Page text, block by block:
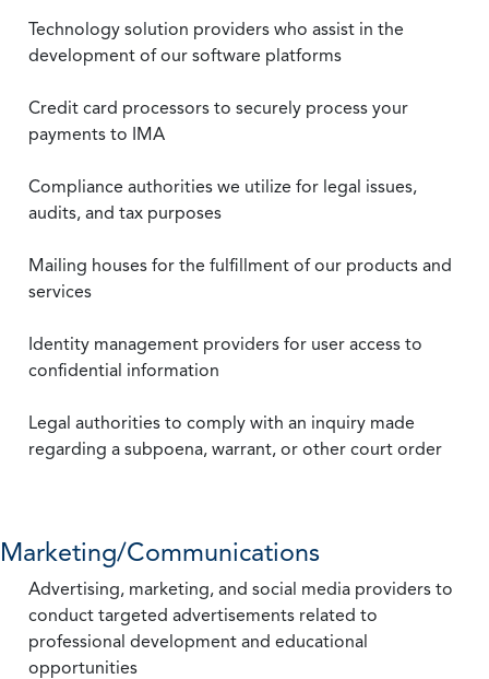
Technology solution providers who assist in the
development of our software platforms
Credit card processors to securely process your
payments to IMA
Compliance authorities we utilize for legal issues,
audits, and tax purposes
Mailing houses for the fulfillment of our products and
services
Identity management providers for user access to
confidential information
Legal authorities to comply with an inquiry made
regarding a subpoena, warrant, or other court order
Marketing/Communications
Advertising, marketing, and social media providers to
conduct targeted advertisements related to
professional development and educational
opportunities